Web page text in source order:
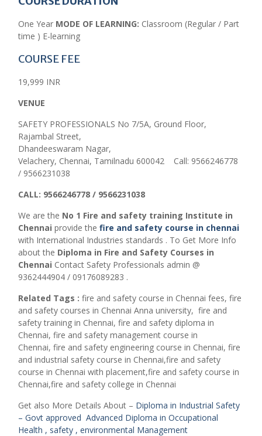
One Year MODE OF LEARNING: Classroom (Regular / Part
time ) E-learning
COURSE FEE
19,999 INR
VENUE
SAFETY PROFESSIONALS No 7/5A, Ground Floor,
Rajambal Street,
Dhandeeswaram Nagar,
Velachery, Chennai, Tamilnadu 600042 Call: 9566246778
/ 9566231038
CALL: 9566246778 / 9566231038
We are the No 1 Fire and safety training Institute in
Chennai provide the fire and safety course in chennai
with International Industries standards . To Get More Info
about the Diploma in Fire and Safety Courses in
Chennai Contact Safety Professionals admin @
9362444904 / 09176089283 .
Related Tags : fire and safety course in Chennai fees, fire
and safety courses in Chennai Anna university, fire and
safety training in Chennai, fire and safety diploma in
Chennai, fire and safety management course in
Chennai, fire and safety engineering course in Chennai, fire
and industrial safety course in Chennai,fire and safety
course in Chennai with placement,fire and safety course in
Chennai,fire and safety college in Chennai
Get also More Details About – Diploma in Industrial Safety
– Govt approved Advanced Diploma in Occupational
Health , safety , environmental Management